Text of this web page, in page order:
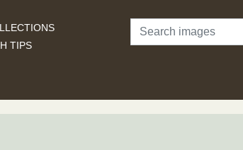
TIPS
Search